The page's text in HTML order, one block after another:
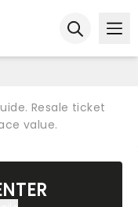
Resale ticket
value.